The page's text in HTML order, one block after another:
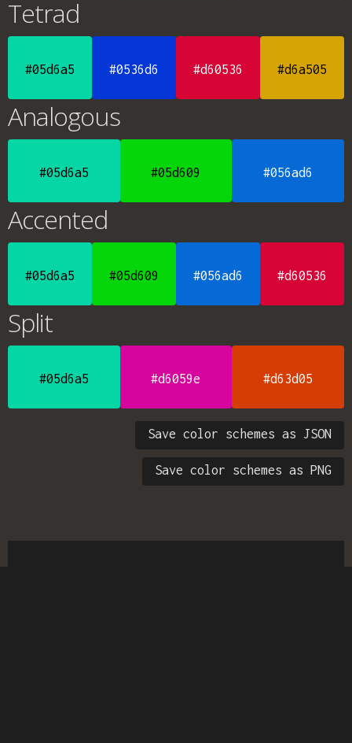
Tetrad
#05d6a5 #0536d6 #d60536 #d6a505
Analogous
#05d6a5 #05d609 #056ad6
Accented
#05d6a5 #05d609 #056ad6 #d60536
Split
#05d6a5 #d6059e #d63d05
Save color schemes as JSON
Save color schemes as PNG